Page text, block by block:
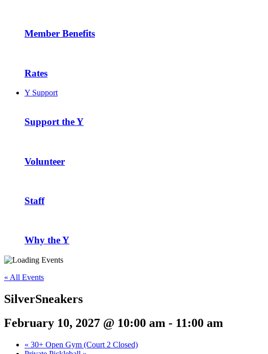
Member Benefits
Rates
Y Support
Support the Y
Volunteer
Staff
Why the Y
« All Events
SilverSneakers
February 10, 2027 @ 10:00 am - 11:00 am
« 30+ Open Gym (Court 2 Closed)